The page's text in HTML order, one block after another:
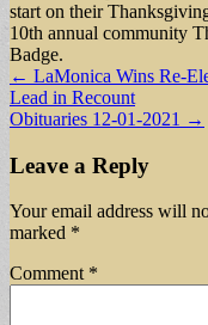
start on their
10th annual community
Badge.
Post
navigation
← LaMonica Wins Re-
Lead in Recount
Obituaries 12-01-2021 →
Leave a Reply
Your email address will
marked *
Comment *